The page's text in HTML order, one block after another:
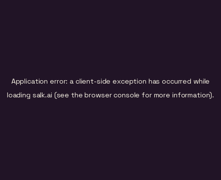
Application error: a client-side exception has occurred while
loading salk.ai (see the browser console for more information).